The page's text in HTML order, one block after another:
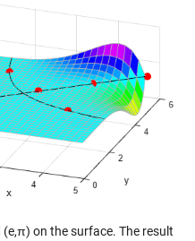
(e,π) on the surface. The result